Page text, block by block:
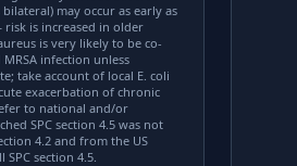
may occur as early as
is increased in older
is very likely to be co-
infection unless
take account of local E. coli
exacerbation of chronic
to national and/or
SPC section 4.5 was not
4.2 and from the US
section 4.5.